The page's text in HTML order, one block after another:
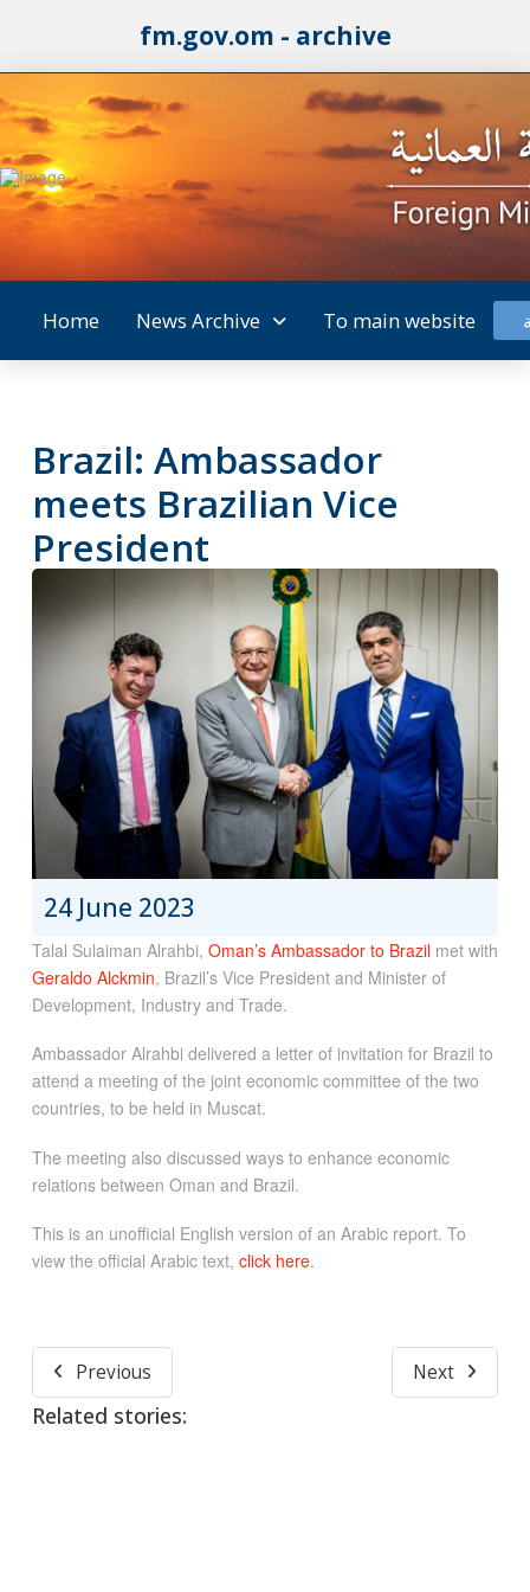
fm.gov.om - archive
Home News Archive To main website
Brazil: Ambassador
meets Brazilian Vice
President
24 June 2023
Talal Sulaiman Alrahbi, Oman’s Ambassador to Brazilmet with
Geraldo Alckmin, Brazil’s Vice President and Minister of
Development, Industry and Trade.
Ambassador Alrahbi delivered a letter of invitation for Brazil to
attend a meeting of the joint economic committee of the two
countries, to be held in Muscat.
The meeting also discussed ways to enhance economic
relations between Oman and Brazil.
This is an unofficial English version of an Arabic report. To
view the official Arabic text, click here.
Previous Next
Related stories: